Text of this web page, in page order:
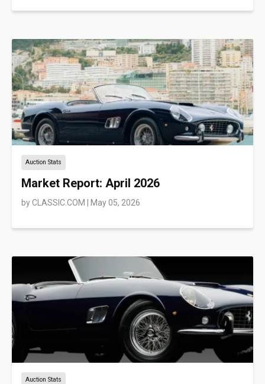
Auction Stats
Market Report: April 2026
byCLASSIC.COM | May 05, 2026
Auction Stats